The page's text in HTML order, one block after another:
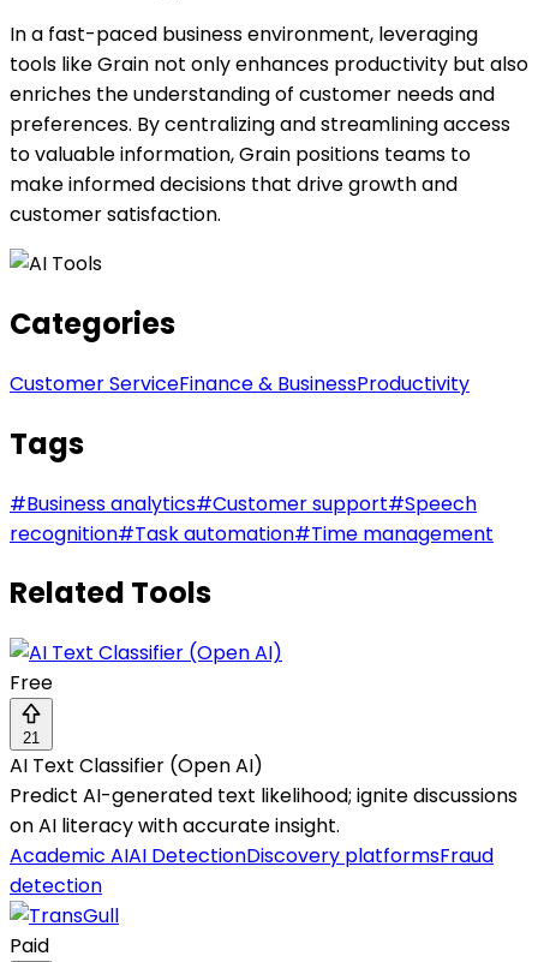
In a fast-paced business environment, leveraging
tools like Grain not only enhances productivity but also
enriches the understanding of customer needs and
preferences. By centralizing and streamlining access
to valuable information, Grain positions teams to
make informed decisions that drive growth and
customer satisfaction.
Categories
Customer ServiceFinance & BusinessProductivity
Tags
#Business analytics#Customer support#Speech
recognition#Task automation#Time management
Related Tools
Free
21
AI Text Classifier (Open AI)
Predict AI-generated text likelihood; ignite discussions
on AI literacy with accurate insight.
Academic AIAI DetectionDiscovery platformsFraud
detection
Paid